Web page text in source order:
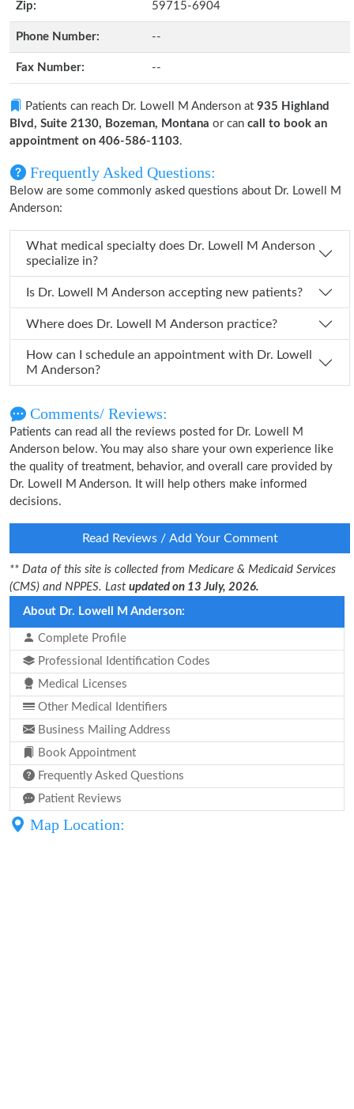
Zip: 59715-6904
Phone Number: --
Fax Number: --
Patients can reach Dr. Lowell M Anderson at 935 Highland
Blvd, Suite 2130, Bozeman, Montana or can call to book an
appointment on 406-586-1103.
Frequently Asked Questions:
Below are some commonly asked questions about Dr. Lowell M
Anderson:
What medical specialty does Dr. Lowell M Anderson
specialize in?
Is Dr. Lowell M Anderson accepting new patients?
Where does Dr. Lowell M Anderson practice?
How can I schedule an appointment with Dr. Lowell
M Anderson?
Comments/ Reviews:
Patients can read all the reviews posted for Dr. Lowell M
Anderson below. You may also share your own experience like
the quality of treatment, behavior, and overall care provided by
Dr. Lowell M Anderson. It will help others make informed
decisions.
Read Reviews / Add Your Comment
** Data of this site is collected from Medicare & Medicaid Services
(CMS) and NPPES. Last updated on 13 July, 2026.
About Dr. Lowell M Anderson:
Complete Profile
Professional Identification Codes
Medical Licenses
Other Medical Identifiers
Business Mailing Address
Book Appointment
Frequently Asked Questions
Patient Reviews
Map Location: